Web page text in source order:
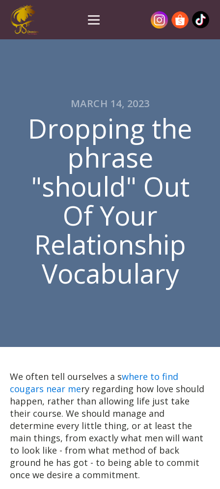
MARCH 14, 2023
Dropping the
phrase
"should" Out
Of Your
Relationship
Vocabulary
We often tell ourselves a swhere to find
cougars near mery regarding how love should
happen, rather than allowing life just take
their course. We should manage and
determine every little thing, or at least the
main things, from exactly what men will want
to look like - from what method of back
ground he has got - to being able to commit
once we desire a commitment.